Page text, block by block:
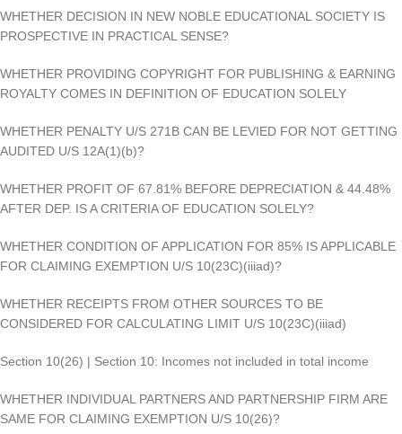
WHETHER DECISION IN NEW NOBLE EDUCATIONAL SOCIETY IS
PROSPECTIVE IN PRACTICAL SENSE?
WHETHER PROVIDING COPYRIGHT FOR PUBLISHING & EARNING
ROYALTY COMES IN DEFINITION OF EDUCATION SOLELY
WHETHER PENALTY U/S 271B CAN BE LEVIED FOR NOT GETTING
AUDITED U/S 12A(1)(b)?
WHETHER PROFIT OF 67.81% BEFORE DEPRECIATION & 44.48%
AFTER DEP. IS A CRITERIA OF EDUCATION SOLELY?
WHETHER CONDITION OF APPLICATION FOR 85% IS APPLICABLE
FOR CLAIMING EXEMPTION U/S 10(23C)(iiiad)?
WHETHER RECEIPTS FROM OTHER SOURCES TO BE
CONSIDERED FOR CALCULATING LIMIT U/S 10(23C)(iiiad)
Section 10(26) | Section 10: Incomes not included in total income
WHETHER INDIVIDUAL PARTNERS AND PARTNERSHIP FIRM ARE
SAME FOR CLAIMING EXEMPTION U/S 10(26)?